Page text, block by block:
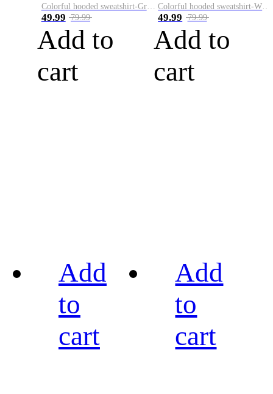
Colorful hooded sweatshirt-Green
49.99 79.99
Add to
cart
49.99 79.99
Add to
cart
Add
to
cart
Add
to
cart